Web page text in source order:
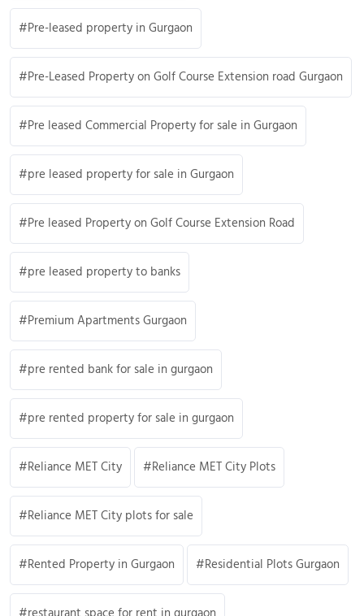
Pre-leased property in Gurgaon
Pre-Leased Property on Golf Course Extension road Gurgaon
Pre leased Commercial Property for sale in Gurgaon
pre leased property for sale in Gurgaon
Pre leased Property on Golf Course Extension Road
pre leased property to banks
Premium Apartments Gurgaon
pre rented bank for sale in gurgaon
pre rented property for sale in gurgaon
Reliance MET City Reliance MET City Plots
Reliance MET City plots for sale
Rented Property in Gurgaon Residential Plots Gurgaon